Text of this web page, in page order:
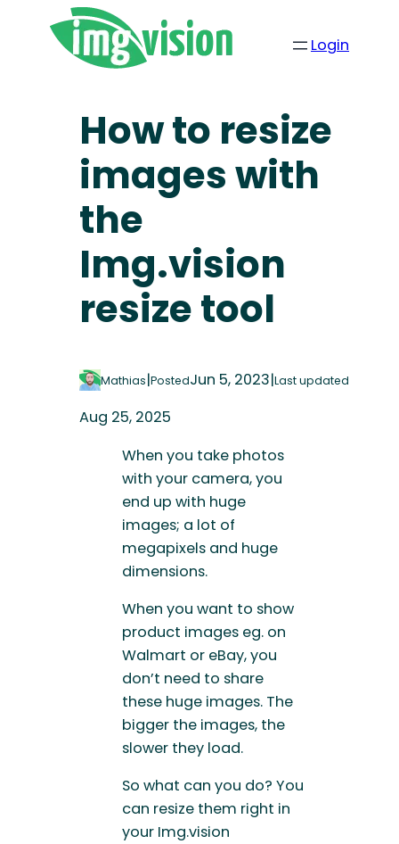
Login
How to resize
images with
the
Img.vision
resize tool
Mathias|PostedJun 5, 2023|Last updated
Aug 25, 2025
When you take photos
with your camera, you
end up with huge
images; a lot of
megapixels and huge
dimensions.
When you want to show
product images eg. on
Walmart or eBay, you
don’t need to share
these huge images. The
bigger the images, the
slower they load.
So what can you do? You
can resize them right in
your Img.vision